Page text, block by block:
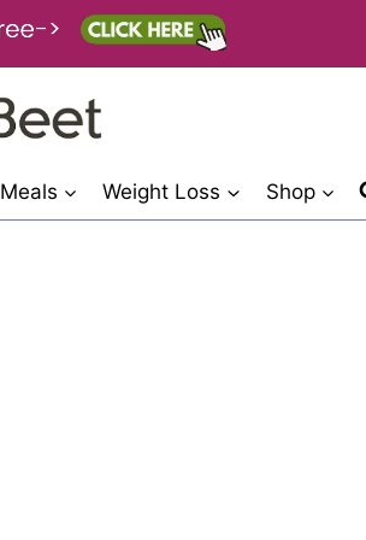
Meals Weight Loss Shop